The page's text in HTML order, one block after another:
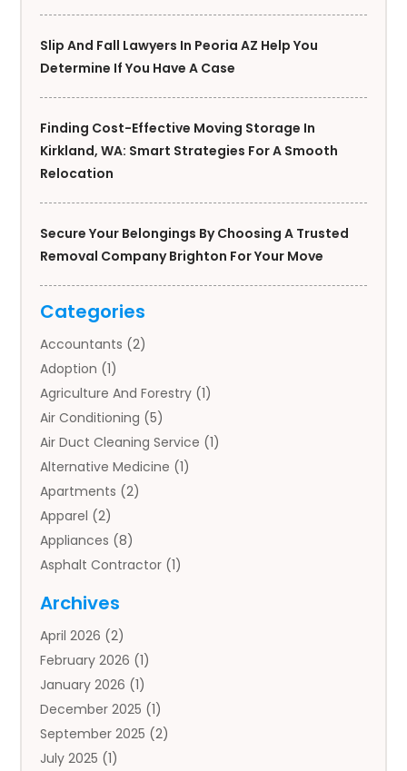
Slip And Fall Lawyers In Peoria AZ Help You
Determine If You Have A Case
Finding Cost-Effective Moving Storage In
Kirkland, WA: Smart Strategies For A Smooth
Relocation
Secure Your Belongings By Choosing A Trusted
Removal Company Brighton For Your Move
Categories
Accountants (2)
Adoption (1)
Agriculture And Forestry (1)
Air Conditioning (5)
Air Duct Cleaning Service (1)
Alternative Medicine (1)
Apartments (2)
Apparel (2)
Appliances (8)
Asphalt Contractor (1)
Auto Body Parts
Auto Insurance Agency
Auto Repair(1)
Automobile(3)
Automotive(5)
Autos(7)
Aviation‎(1)
Archives
April 2026 (2)
February 2026 (1)
January 2026 (1)
December 2025 (1)
September 2025 (2)
July 2025 (1)